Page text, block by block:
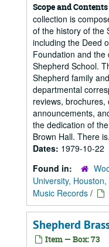
Scope and Contents
collection is
of the history of the
including the Deed
Foundation and
Shepherd School.
Shepherd family
departmental
reviews,
announcements,
the dedication of
Brown Hall. There
Dates: 1979-10-22
Found in:
University,
Music Records /
Shepherd
Item — Box: 73